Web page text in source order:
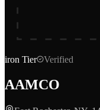
iron Tier Verified
AAMCO